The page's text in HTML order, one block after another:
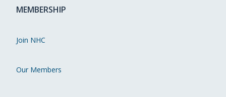
MEMBERSHIP
Join NHC
Our Members